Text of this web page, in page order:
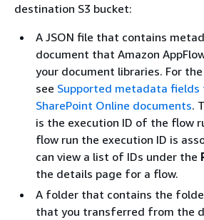
destination S3 bucket:
A JSON file that contains
document that Amazon
your document libraries. For
see Supported metadata
SharePoint Online documents.
is the execution ID of the flow
flow run the execution ID is
can view a list of IDs under the
the details page for a flow.
A folder that contains the
that you transferred from the